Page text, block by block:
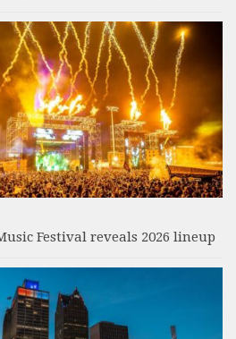
Festival reveals 2026 lineup